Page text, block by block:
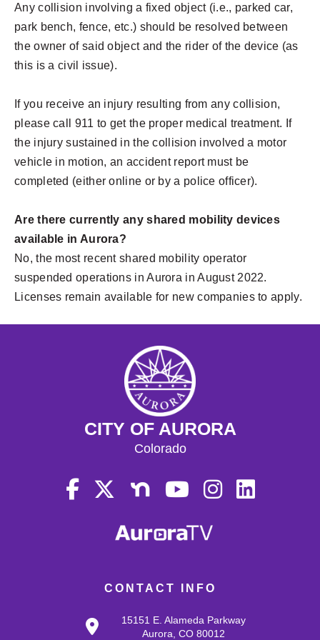
Any collision involving a fixed object (i.e., parked car,
park bench, fence, etc.) should be resolved between
the owner of said object and the rider of the device (as
this is a civil issue).
If you receive an injury resulting from any collision,
please call 911 to get the proper medical treatment. If
the injury sustained in the collision involved a motor
vehicle in motion, an accident report must be
completed (either online or by a police officer).
Are there currently any shared mobility devices
available in Aurora?
No, the most recent shared mobility operator
suspended operations in Aurora in August 2022.
Licenses remain available for new companies to apply.
CONTACT INFO
15151 E. Alameda Parkway
Aurora, CO 80012
CITY OF AURORA
Colorado